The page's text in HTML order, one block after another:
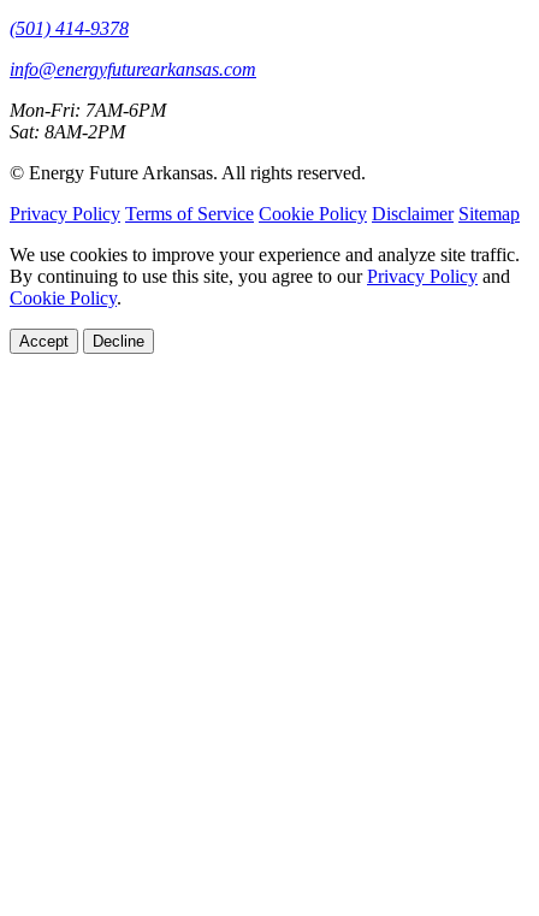
(501) 414-9378
info@energyfuturearkansas.com
Mon-Fri: 7AM-6PM
Sat: 8AM-2PM
© Energy Future Arkansas. All rights reserved.
Privacy Policy Terms of Service Cookie Policy Disclaimer Sitemap
We use cookies to improve your experience and analyze site traffic.
By continuing to use this site, you agree to ourPrivacy Policy and
Cookie Policy.
Accept Decline